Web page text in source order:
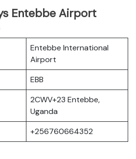
Entebbe Airport
Entebbe International
Airport
EBB
2CWV+23 Entebbe,
Uganda
+256760664352